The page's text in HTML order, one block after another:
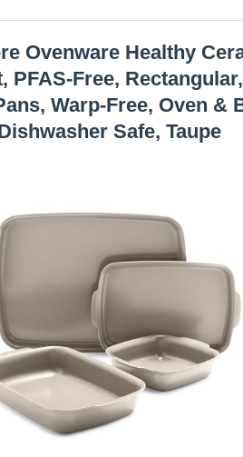
Ovenware Healthy
PFAS-Free,
Warp-Free, Oven &
Safe, Taupe